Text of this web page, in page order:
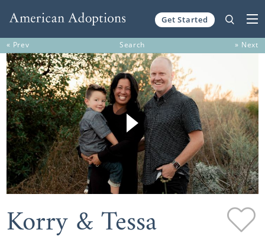
Get Started
« Prev Search » Next
Korry & Tessa